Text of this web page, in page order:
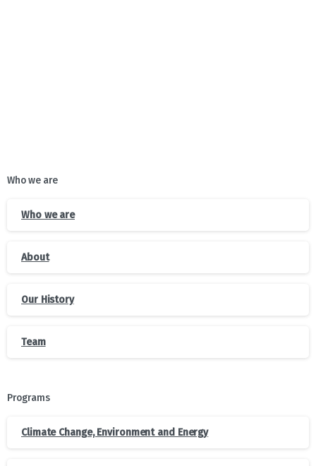
Who we are
Who we are
About
Our History
Team
Programs
Climate Change, Environment and Energy